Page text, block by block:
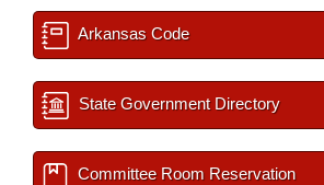
Arkansas Code
State Government Directory
Committee Room Reservation